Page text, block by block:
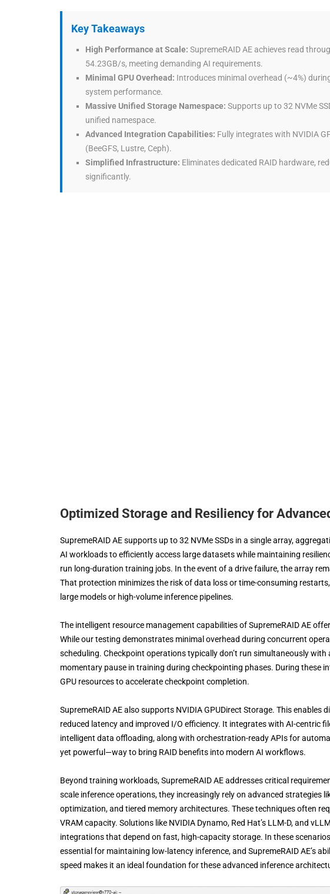
Key Takeaways
High Performance at Scale: SupremeRAID AE achieves read
54.23GB/s, meeting demanding AI requirements.
Minimal GPU Overhead: Introduces minimal overhead (~4%)
system performance.
Massive Unified Storage Namespace: Supports up to 32 NVMe
unified namespace.
Advanced Integration Capabilities: Fully integrates with NVIDIA
(BeeGFS, Lustre, Ceph).
Simplified Infrastructure: Eliminates dedicated RAID hardware,
significantly.
Optimized Storage and Resiliency for
SupremeRAID AE supports up to 32 NVMe SSDs in a single array,
AI workloads to efficiently access large datasets while maintaining
run long-duration training jobs. In the event of a drive failure, the array
That protection minimizes the risk of data loss or time-consuming
large models or high-volume inference pipelines.
The intelligent resource management capabilities of SupremeRAID AE
While our testing demonstrates minimal overhead during concurrent
scheduling. Checkpoint operations typically don’t run simultaneously with
momentary pause in training during checkpointing phases. During these
GPU resources to accelerate checkpoint completion.
SupremeRAID AE also supports NVIDIA GPUDirect Storage. This
reduced latency and improved I/O efficiency. It integrates with AI-centric
intelligent data offloading, along with orchestration-ready APIs for
yet powerful—way to bring RAID benefits into modern AI workflows.
Beyond training workloads, SupremeRAID AE addresses critical
scale inference operations, they increasingly rely on advanced strategies
optimization, and tiered memory architectures. These techniques often
VRAM capacity. Solutions like NVIDIA Dynamo, Red Hat’s LLM-D, and
integrations that depend on fast, high-capacity storage. In these
essential for maintaining low-latency inference, and SupremeRAID AE’s
speed makes it an ideal foundation for these advanced inference